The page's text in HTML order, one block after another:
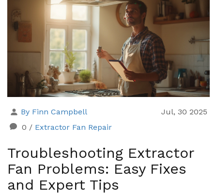
By Finn Campbell
Jul, 30 2025
0 / Extractor Fan Repair
Troubleshooting Extractor
Fan Problems: Easy Fixes
and Expert Tips